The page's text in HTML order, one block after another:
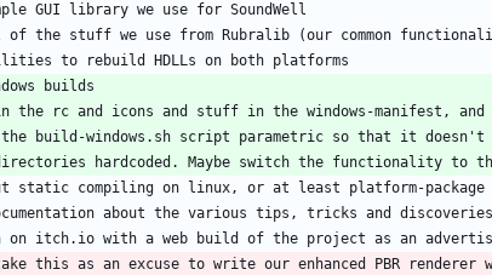
GUI library we use for SoundWell
of the stuff we use from Rubralib (our common
to rebuild HDLLs on both platforms
builds
the rc and icons and stuff in the windows-manifest,
the build-windows.sh script parametric so that it
directories hardcoded. Maybe switch the functionality to
static compiling on linux, or at least platform-
about the various tips, tricks and
on itch.io with a web build of the project as an
this as an excuse to write our enhanced PBR renderer